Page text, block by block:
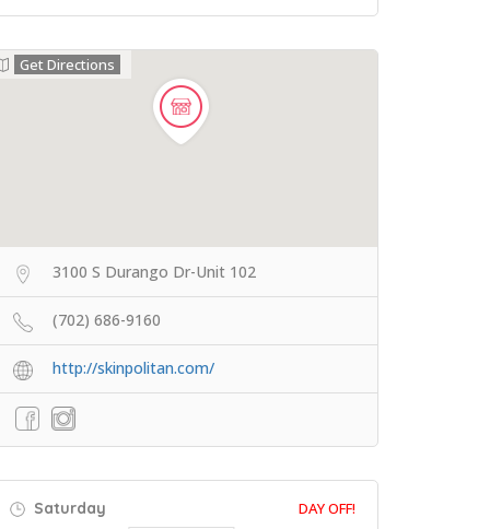
Get Directions
3100 S Durango Dr-Unit 102
(702) 686-9160
http://skinpolitan.com/
Saturday DAY OFF!